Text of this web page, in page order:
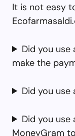
It is not easy
Did you
make the
Did you
Did you use
MoneyGram